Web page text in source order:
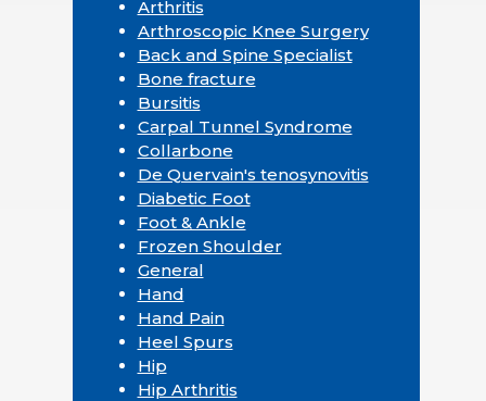
Arthritis
Arthroscopic Knee Surgery
Back and Spine Specialist
Bone fracture
Bursitis
Carpal Tunnel Syndrome
Collarbone
De Quervain's tenosynovitis
Diabetic Foot
Foot & Ankle
Frozen Shoulder
General
Hand
Hand Pain
Heel Spurs
Hip
Hip Arthritis